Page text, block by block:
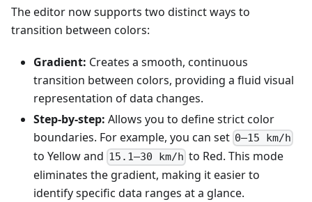
The editor now supports two distinct ways to
transition between colors:
Gradient: Creates a smooth, continuous
transition between colors, providing a fluid visual
representation of data changes.
Step-by-step: Allows you to define strict color
boundaries. For example, you can set 0–15 km/h
to Yellow and 15.1–30 km/h to Red. This mode
eliminates the gradient, making it easier to
identify specific data ranges at a glance.